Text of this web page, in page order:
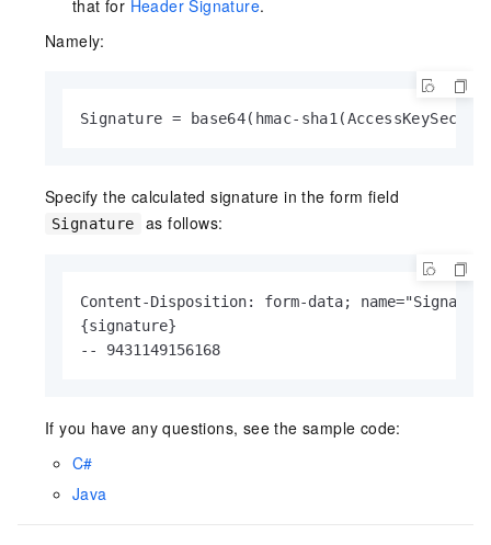
that for Header Signature.
Namely:
Signature = base64(hmac-
Specify the calculated signature in the form field
Signature as follows:
Content-Disposition: form-data;
{signature}
-- 9431149156168
If you have any questions, see the sample code:
C#
Java